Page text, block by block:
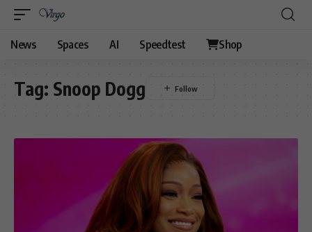
News Spaces AI Speedtest Shop
Tag: Snoop Dogg